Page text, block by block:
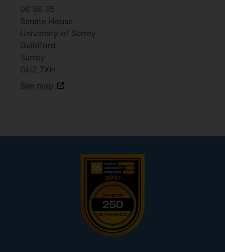
06 SE 05
Senate House
University of Surrey
Guildford
Surrey
GU2 7XH
See map